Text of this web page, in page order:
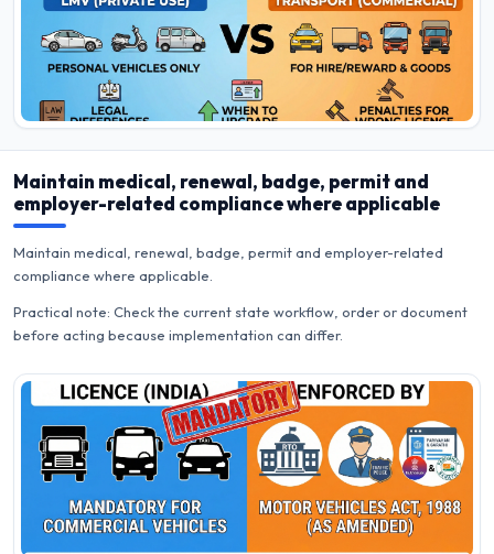
Maintain medical, renewal, badge, permit and
employer-related compliance where applicable
Maintain medical, renewal, badge, permit and employer-related
compliance where applicable.
Practical note: Check the current state workflow, order or document
before acting because implementation can differ.